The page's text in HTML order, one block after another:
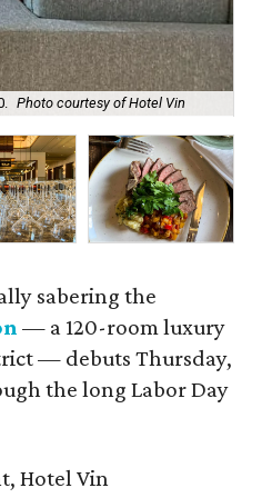
Photo courtesy of Hotel Vin
sabering the
— a 120-room luxury
— debuts Thursday,
the long Labor Day
Hotel Vin